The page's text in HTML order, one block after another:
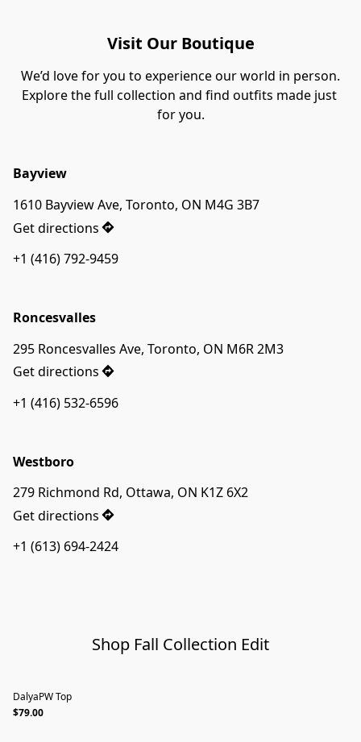
Visit Our Boutique
We’d love for you to experience our world in person.
Explore the full collection and find outfits made just
for you.
Bayview
1610 Bayview Ave, Toronto, ON M4G 3B7
Get directions
+1 (416) 792-9459
Roncesvalles
295 Roncesvalles Ave, Toronto, ON M6R 2M3
Get directions
+1 (416) 532-6596
Westboro
279 Richmond Rd, Ottawa, ON K1Z 6X2
Get directions
+1 (613) 694-2424
Shop Fall Collection Edit
DalyaPW Top
$79.00